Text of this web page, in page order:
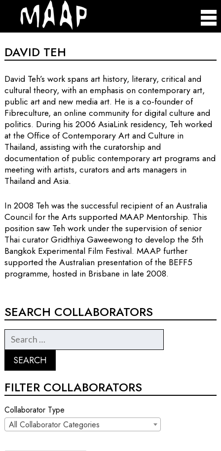
DAVID TEH
David Teh’s work spans art history, literary, critical and
cultural theory, with an emphasis on contemporary art,
public art and new media art. He is a co-founder of
Fibreculture, an online community for digital culture and
politics. During his 2006 AsiaLink residency, Teh worked
at the Office of Contemporary Art and Culture in
Thailand, assisting with the curatorship and
documentation of public contemporary art programs and
meeting with artists, curators and arts managers in
Thailand and Asia.
In 2008 Teh was the successful recipient of an Australia
Council for the Arts supported MAAP Mentorship. This
position saw Teh work under the supervision of senior
Thai curator Gridthiya Gaweewong to develop the 5th
Bangkok Experimental Film Festival. MAAP further
supported the Australian presentation of the BEFF5
programme, hosted in Brisbane in late 2008.
SEARCH COLLABORATORS
FILTER COLLABORATORS
Collaborator Type
All Collaborator Categories